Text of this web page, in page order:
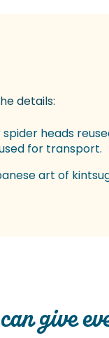
details:
spider heads
for transport.
art of
give